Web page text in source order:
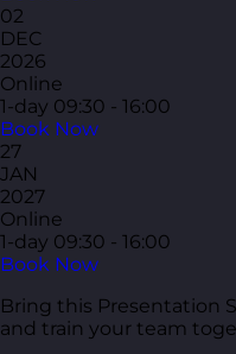
02
DEC
2026
Online
1-day 09:30 - 16:00
Book Now
27
JAN
2027
Online
1-day 09:30 - 16:00
Book Now
Bring this Presentation
and train your team